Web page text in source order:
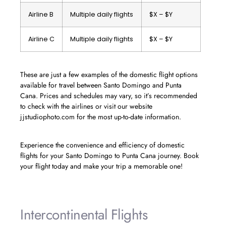
Airline B Multiple daily flights $X – $Y
Airline C Multiple daily flights $X – $Y
These are just a few examples of the domestic flight options
available for travel between Santo Domingo and Punta
Cana. Prices and schedules may vary, so it’s recommended
to check with the airlines or visit our website
jjstudiophoto.com for the most up-to-date information.
Experience the convenience and efficiency of domestic
flights for your Santo Domingo to Punta Cana journey. Book
your flight today and make your trip a memorable one!
Intercontinental Flights